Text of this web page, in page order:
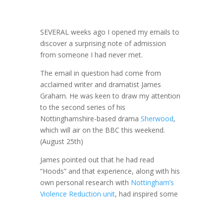

AUDIO AND VIDEO
j
SEVERAL weeks ago I opened my emails to
discover a surprising note of admission
from someone I had never met.
The email in question had come from
acclaimed writer and dramatist James
Graham. He was keen to draw my attention
to the second series of his
Nottinghamshire-based drama Sherwood,
which will air on the BBC this weekend.
(August 25th)
James pointed out that he had read
“Hoods” and that experience, along with his
own personal research with Nottingham’s
Violence Reduction unit, had inspired some